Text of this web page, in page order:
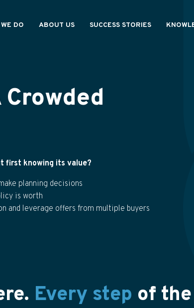
DO ABOUT US SUCCESS STORIES
first knowing its value?
planning decisions
is worth
and leverage offers from multiple buyers
Every step of